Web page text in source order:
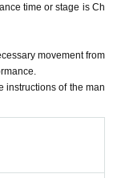
time or stage is Ch
movement from
instructions of the man